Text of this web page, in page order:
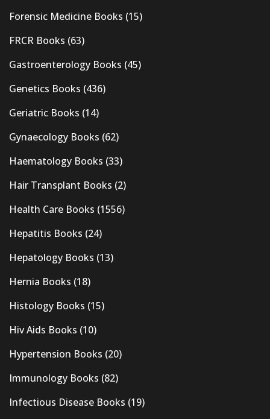
Forensic Medicine Books (15)
FRCR Books (63)
Gastroenterology Books (45)
Genetics Books (436)
Geriatric Books (14)
Gynaecology Books (62)
Haematology Books (33)
Hair Transplant Books (2)
Health Care Books (1556)
Hepatitis Books (24)
Hepatology Books (13)
Hernia Books (18)
Histology Books (15)
Hiv Aids Books (10)
Hypertension Books (20)
Immunology Books (82)
Infectious Disease Books (19)